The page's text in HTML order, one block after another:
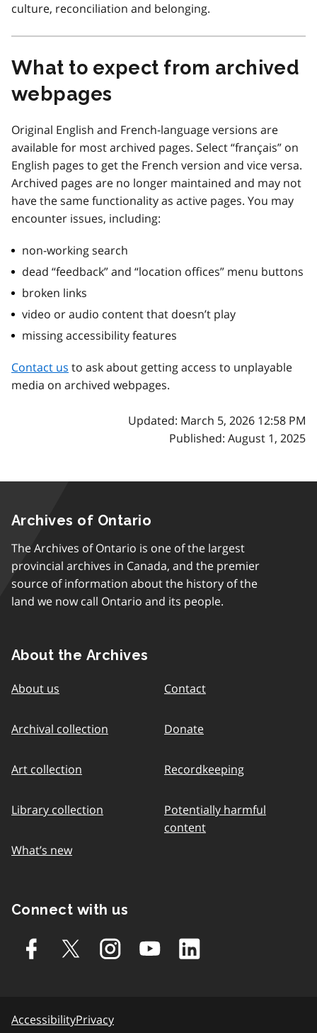
culture, reconciliation and belonging.
What to expect from archived
webpages
Original English and French-language versions are
available for most archived pages. Select “français” on
English pages to get the French version and vice versa.
Archived pages are no longer maintained and may not
have the same functionality as active pages. You may
encounter issues, including:
non-working search
dead “feedback” and “location offices” menu buttons
broken links
video or audio content that doesn’t play
missing accessibility features
Contact us to ask about getting access to unplayable
media on archived webpages.
Updated: March 5, 2026 12:58 PM
Published: August 1, 2025
Archives of Ontario
The Archives of Ontario is one of the largest
provincial archives in Canada, and the premier
source of information about the history of the
land we now call Ontario and its people.
About the Archives
About us
Archival collection
Art collection
Library collection
What’s new
Contact
Donate
Recordkeeping
Potentially harmful
content
Connect with us
AccessibilityPrivacy